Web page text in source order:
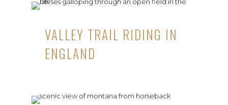
VALLEY TRAIL RIDING IN
ENGLAND